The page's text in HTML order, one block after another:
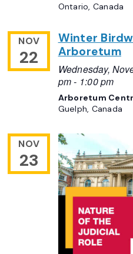
Ontario, Canada
NOV
22
Winter
Arboretum
Wednesday,
pm- 1:00 pm
Arboretum
Guelph, Canada
NOV
23